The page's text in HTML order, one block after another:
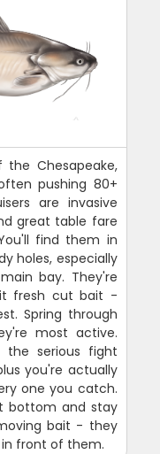
Chesapeake,
pushing 80+
are invasive
great table fare
find them in
holes, especially
bay. They're
fresh cut bait -
Spring through
most active.
the serious fight
you're actually
one you catch.
bottom and stay
bait - they
front of them.